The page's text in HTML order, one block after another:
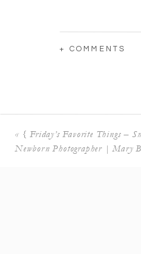
+ COMMENTS
« { Friday’s Favorite Things –
Newborn Photographer | Mary